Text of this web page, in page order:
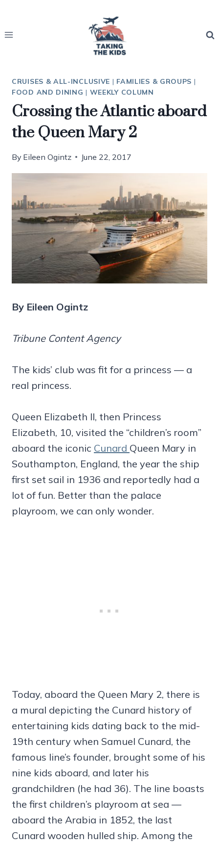
content
CRUISES & ALL-INCLUSIVE | FAMILIES & GROUPS |
FOOD AND DINING | WEEKLY COLUMN
Crossing the Atlantic aboard
the Queen Mary 2
By Eileen Ogintz June 22, 2017
By Eileen Ogintz
Tribune Content Agency
The kids’ club was fit for a princess — a
real princess.
Queen Elizabeth II, then Princess
Elizabeth, 10, visited the “children’s room”
aboard the iconic Cunard Queen Mary in
Southampton, England, the year the ship
first set sail in 1936 and reportedly had a
lot of fun. Better than the palace
playroom, we can only wonder.
Today, aboard the Queen Mary 2, there is
a mural depicting the Cunard history of
entertaining kids dating back to the mid-
19th century when Samuel Cunard, the
famous line’s founder, brought some of his
nine kids aboard, and later his
grandchildren (he had 36). The line boasts
the first children’s playroom at sea —
aboard the Arabia in 1852, the last
Cunard wooden hulled ship. Among the